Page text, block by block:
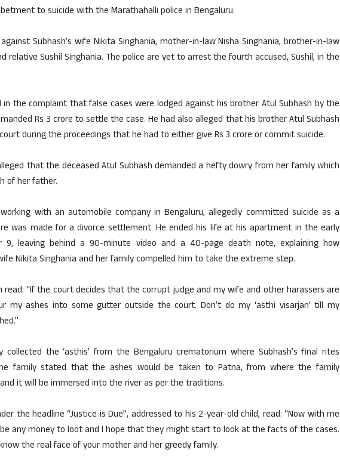
to suicide with the Marathahalli police in Bengaluru.
Subhash’s wife Nikita Singhania, mother-in-law Nisha Singhania, brother-in-law
relative Sushil Singhania. The police are yet to arrest the fourth accused, Sushil, in the
in the complaint that false cases were lodged against his brother Atul Subhash by the
Rs 3 crore to settle the case. He had also alleged that his brother Atul Subhash
during the proceedings that he had to either give Rs 3 crore or commit suicide.
that the deceased Atul Subhash demanded a hefty dowry from her family which
of her father.
with an automobile company in Bengaluru, allegedly committed suicide as a
was made for a divorce settlement. He ended his life at his apartment in the early
9, leaving behind a 90-minute video and a 40-page death note, explaining how
Nikita Singhania and her family compelled him to take the extreme step.
“If the court decides that the corrupt judge and my wife and other harassers are
my ashes into some gutter outside the court. Don’t do my ‘asthi visarjan’ till my
collected the ‘asthis’ from the Bengaluru crematorium where Subhash’s final rites
family stated that the ashes would be taken to Patna, from where the family
it will be immersed into the river as per the traditions.
the headline “Justice is Due”, addressed to his 2-year-old child, read: “Now with me
any money to loot and I hope that they might start to look at the facts of the cases.
the real face of your mother and her greedy family.